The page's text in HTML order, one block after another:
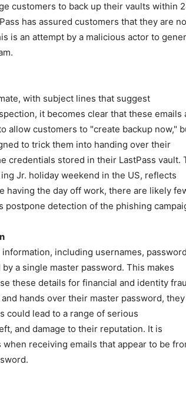
customers to back up their vaults within
has assured customers that they are
is an attempt by a malicious actor to
with subject lines that suggest
it becomes clear that these emails
allow customers to "create backup now,"
to trick them into handing over their
credentials stored in their LastPass vault.
Jr. holiday weekend in the US, reflects
having the day off work, there are likely
detection of the phishing
including usernames,
a single master password. This makes
these details for financial and identity
hands over their master password, they
could lead to a range of serious
and damage to their reputation. It is
receiving emails that appear to be